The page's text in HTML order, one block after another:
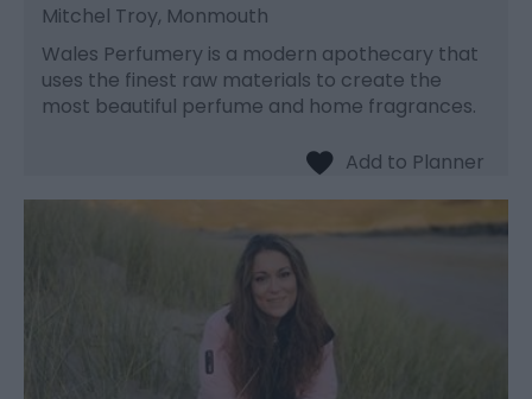
Mitchel Troy, Monmouth
Wales Perfumery is a modern apothecary that
uses the finest raw materials to create the
most beautiful perfume and home fragrances.